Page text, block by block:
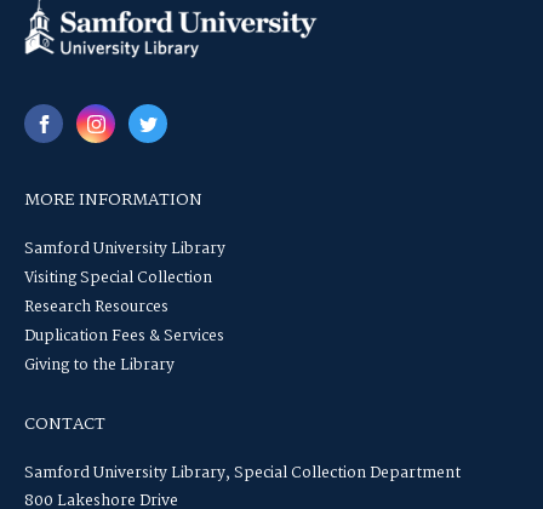
MORE INFORMATION
Samford University Library
Visiting Special Collection
Research Resources
Duplication Fees & Services
Giving to the Library
CONTACT
Samford University Library, Special Collection Department
800 Lakeshore Drive